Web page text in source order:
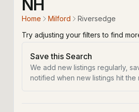
NH
Home Milford
Riversedge
Try adjusting your filters to find
Save this Search
We add new listings regularly,
notified when new listings hit the